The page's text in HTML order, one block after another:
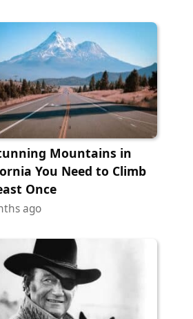
Mountains in
You Need to Climb
Once
ago